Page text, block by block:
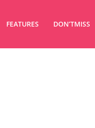
FEATURES DON’TMISS